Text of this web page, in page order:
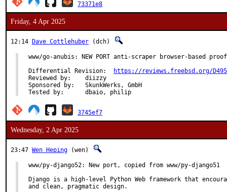
73371e8
Friday, 4 Apr 2025
12:14 Dave Cottlehuber (dch)
www/go-anubis: NEW PORT anti-scraper browser-based
https://reviews.freebsd.org/
Reviewed by:	diizzy
Sponsored by:	SkunkWerks, GmbH
Tested by:	dbaio, philip
3745ef7
Wednesday, 2 Apr 2025
23:47 Wen Heping (wen)
www/py-django52: New port, copied from www/py-django51
Django is a high-level Python Web framework that
and clean, pragmatic design.